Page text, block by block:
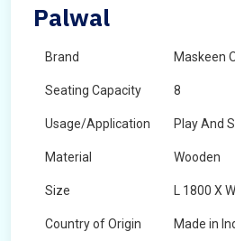
Palwal
Brand Maskeen
Seating Capacity 8
Usage/Application Play And
Material Wooden
Size L 1800 X
Country of Origin Made in